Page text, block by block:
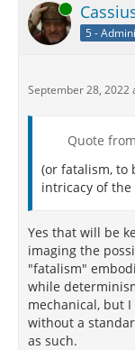
Online
5 -
September 28, 2022
Quote
(or fatalism, to
intricacy of
Yes that will be
imaging the
"fatalism"
while
mechanical, but
without a
as such.